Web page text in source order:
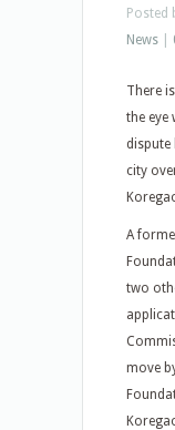
Posted
News
There
the eye
dispute
city
A
two
move